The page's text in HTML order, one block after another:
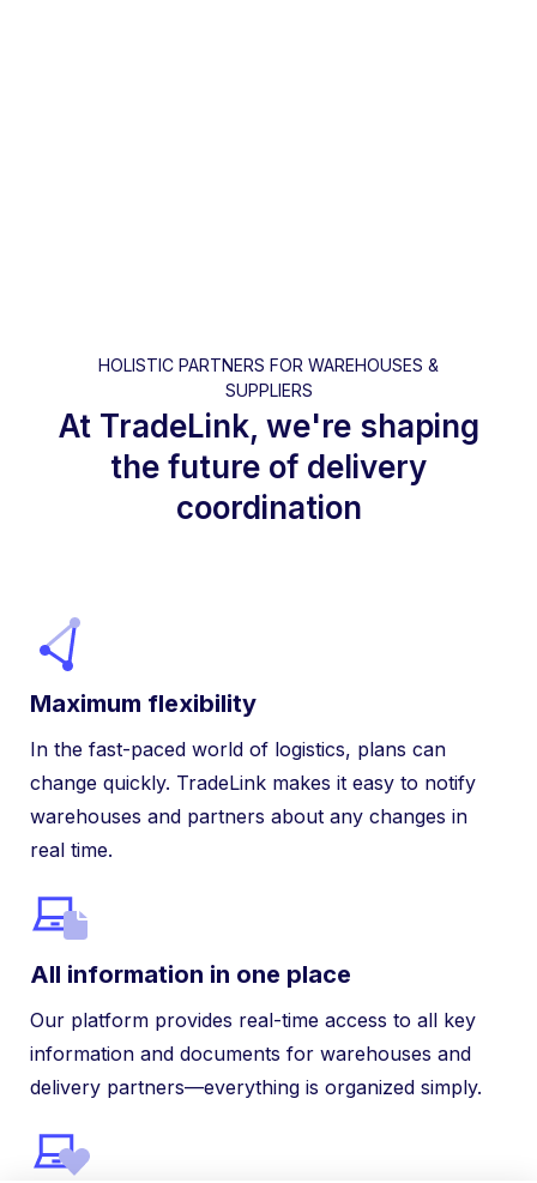
HOLISTIC PARTNERS FOR WAREHOUSES &
SUPPLIERS
At TradeLink, we're shaping
the future of delivery
coordination
Maximum flexibility
In the fast-paced world of logistics, plans can
change quickly. TradeLink makes it easy to notify
warehouses and partners about any changes in
real time.
All information in one place
Our platform provides real-time access to all key
information and documents for warehouses and
delivery partners—everything is organized simply.